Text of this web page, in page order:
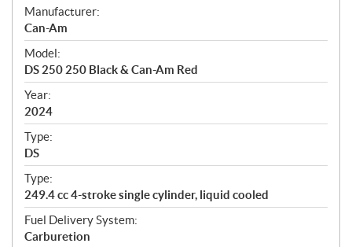
S
p
e
c
i
f
i
c
a
t
i
o
n
s
Manufacturer:
Can-Am
Model:
DS 250 250 Black & Can-Am Red
Year:
2024
Type:
DS
Type:
249.4 cc 4-stroke single cylinder, liquid cooled
Fuel Delivery System:
Carburetion